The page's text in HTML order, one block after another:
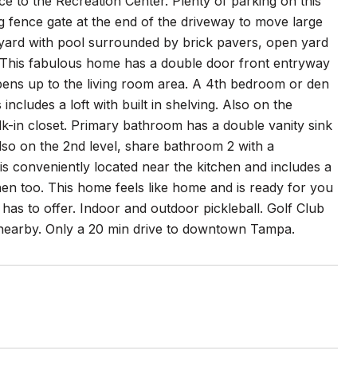
gate at the end of the driveway to move large
with pool surrounded by brick pavers, open yard
fabulous home has a double door front entryway
up to the living room area. A 4th bedroom or den
a loft with built in shelving. Also on the
in closet. Primary bathroom has a double vanity sink
on the 2nd level, share bathroom 2 with a
conveniently located near the kitchen and includes a
too. This home feels like home and is ready for you
to offer. Indoor and outdoor pickleball. Golf Club
Only a 20 min drive to downtown Tampa.